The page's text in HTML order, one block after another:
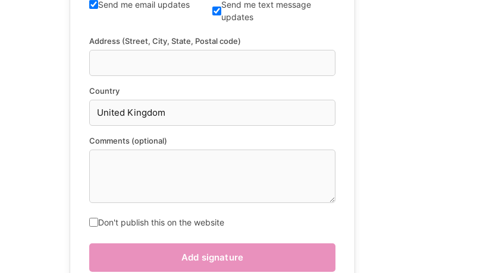
Send me email updates
Send me text message
updates
Address (Street, City, State, Postal code)
Country
Comments (optional)
Don't publish this on the website